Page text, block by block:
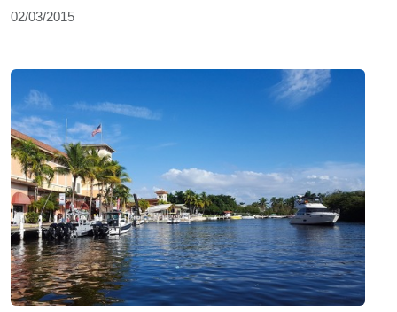
02/03/2015